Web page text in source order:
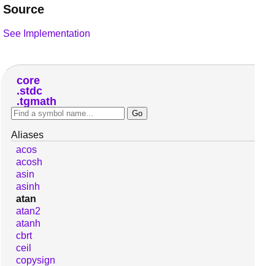
Source
See Implementation
core
stdc
tgmath
Aliases
acos
acosh
asin
asinh
atan
atan2
atanh
cbrt
ceil
copysign